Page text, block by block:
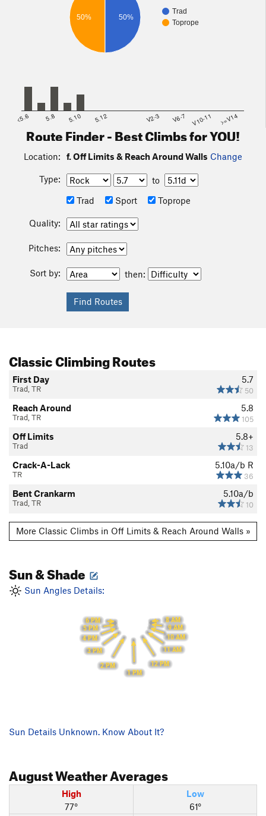
Trad
Toprope
50% 50%
<5.6 5.8 5.10 5.12 V2-3 V6-7 V10-11 >=V14
Route Finder - Best Climbs for YOU!
Location: f. Off Limits & Reach Around Walls Change
Type:
to
Trad
Sport Toprope
Quality:
Pitches:
Sort by: then:
Classic Climbing Routes
5.7
50
First Day
Trad, TR
5.8
105
Reach Around
Trad, TR
5.8+
13
Off Limits
Trad
5.10a/b R
36
Crack-A-Lack
TR
5.10a/b
10
Bent Crankarm
Trad, TR
More Classic Climbs in Off Limits & Reach Around Walls »
Sun & Shade
Sun Angles Details:
8 AM
9 AM
10 AM
11 AM
12 PM
1 PM
2 PM
3 PM
4 PM
5 PM
6 PM
Sun Details Unknown. Know About It?
AugustWeather Averages
High
77°
Low
61°